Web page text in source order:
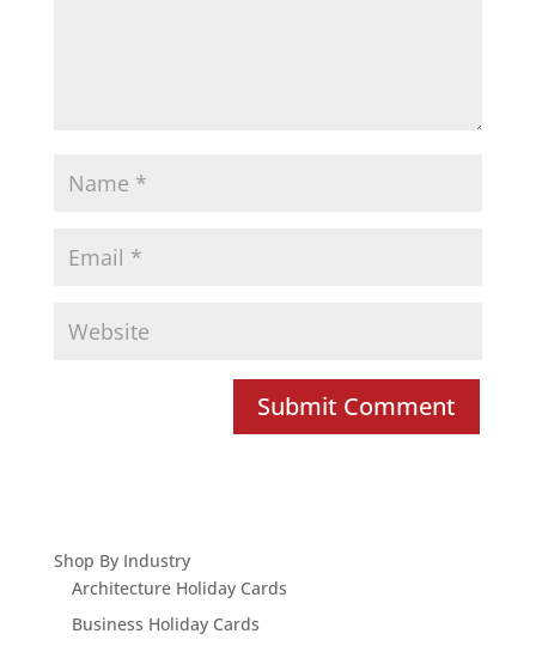
Shop By Industry
Architecture Holiday Cards
Business Holiday Cards